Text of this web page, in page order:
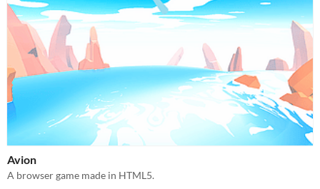
Avion
A browser game made in HTML5.